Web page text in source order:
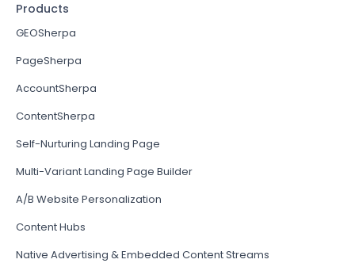
Products
GEOSherpa
PageSherpa
AccountSherpa
ContentSherpa
Self-Nurturing Landing Page
Multi-Variant Landing Page Builder
A/B Website Personalization
Content Hubs
Native Advertising & Embedded Content Streams